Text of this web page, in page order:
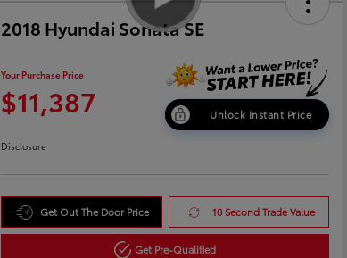
2018 Hyundai Sonata SE
Your Purchase Price
$11,387 Unlock Instant Price
Disclosure
Get Out The Door Price 10 Second Trade Value
Get Pre-Qualified